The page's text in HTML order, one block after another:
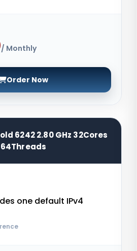
/ Monthly
Order Now
6242 2.80 GHz 32Cores
64Threads
one default IPv4